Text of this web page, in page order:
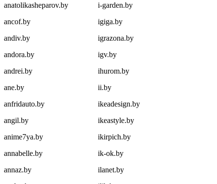
anatolikasheparov.by
ancof.by
andiv.by
andora.by
andrei.by
ane.by
anfridauto.by
angil.by
anime7ya.by
annabelle.by
annaz.by
i-garden.by
igiga.by
igrazona.by
igv.by
ihurom.by
ii.by
ikeadesign.by
ikeastyle.by
ikirpich.by
ik-ok.by
ilanet.by